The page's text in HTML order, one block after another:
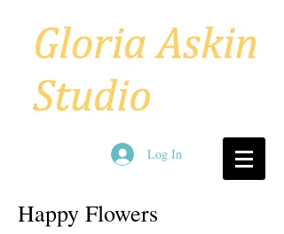
Log In
Happy Flowers